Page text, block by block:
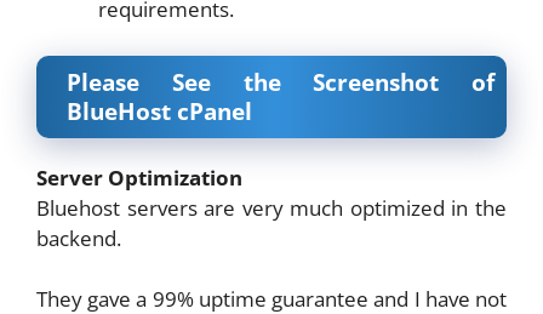
requirements.
Please See the Screenshot of
BlueHost cPanel
Server Optimization
Bluehost servers are very much optimized in the
backend.
They gave a 99% uptime guarantee and I have not